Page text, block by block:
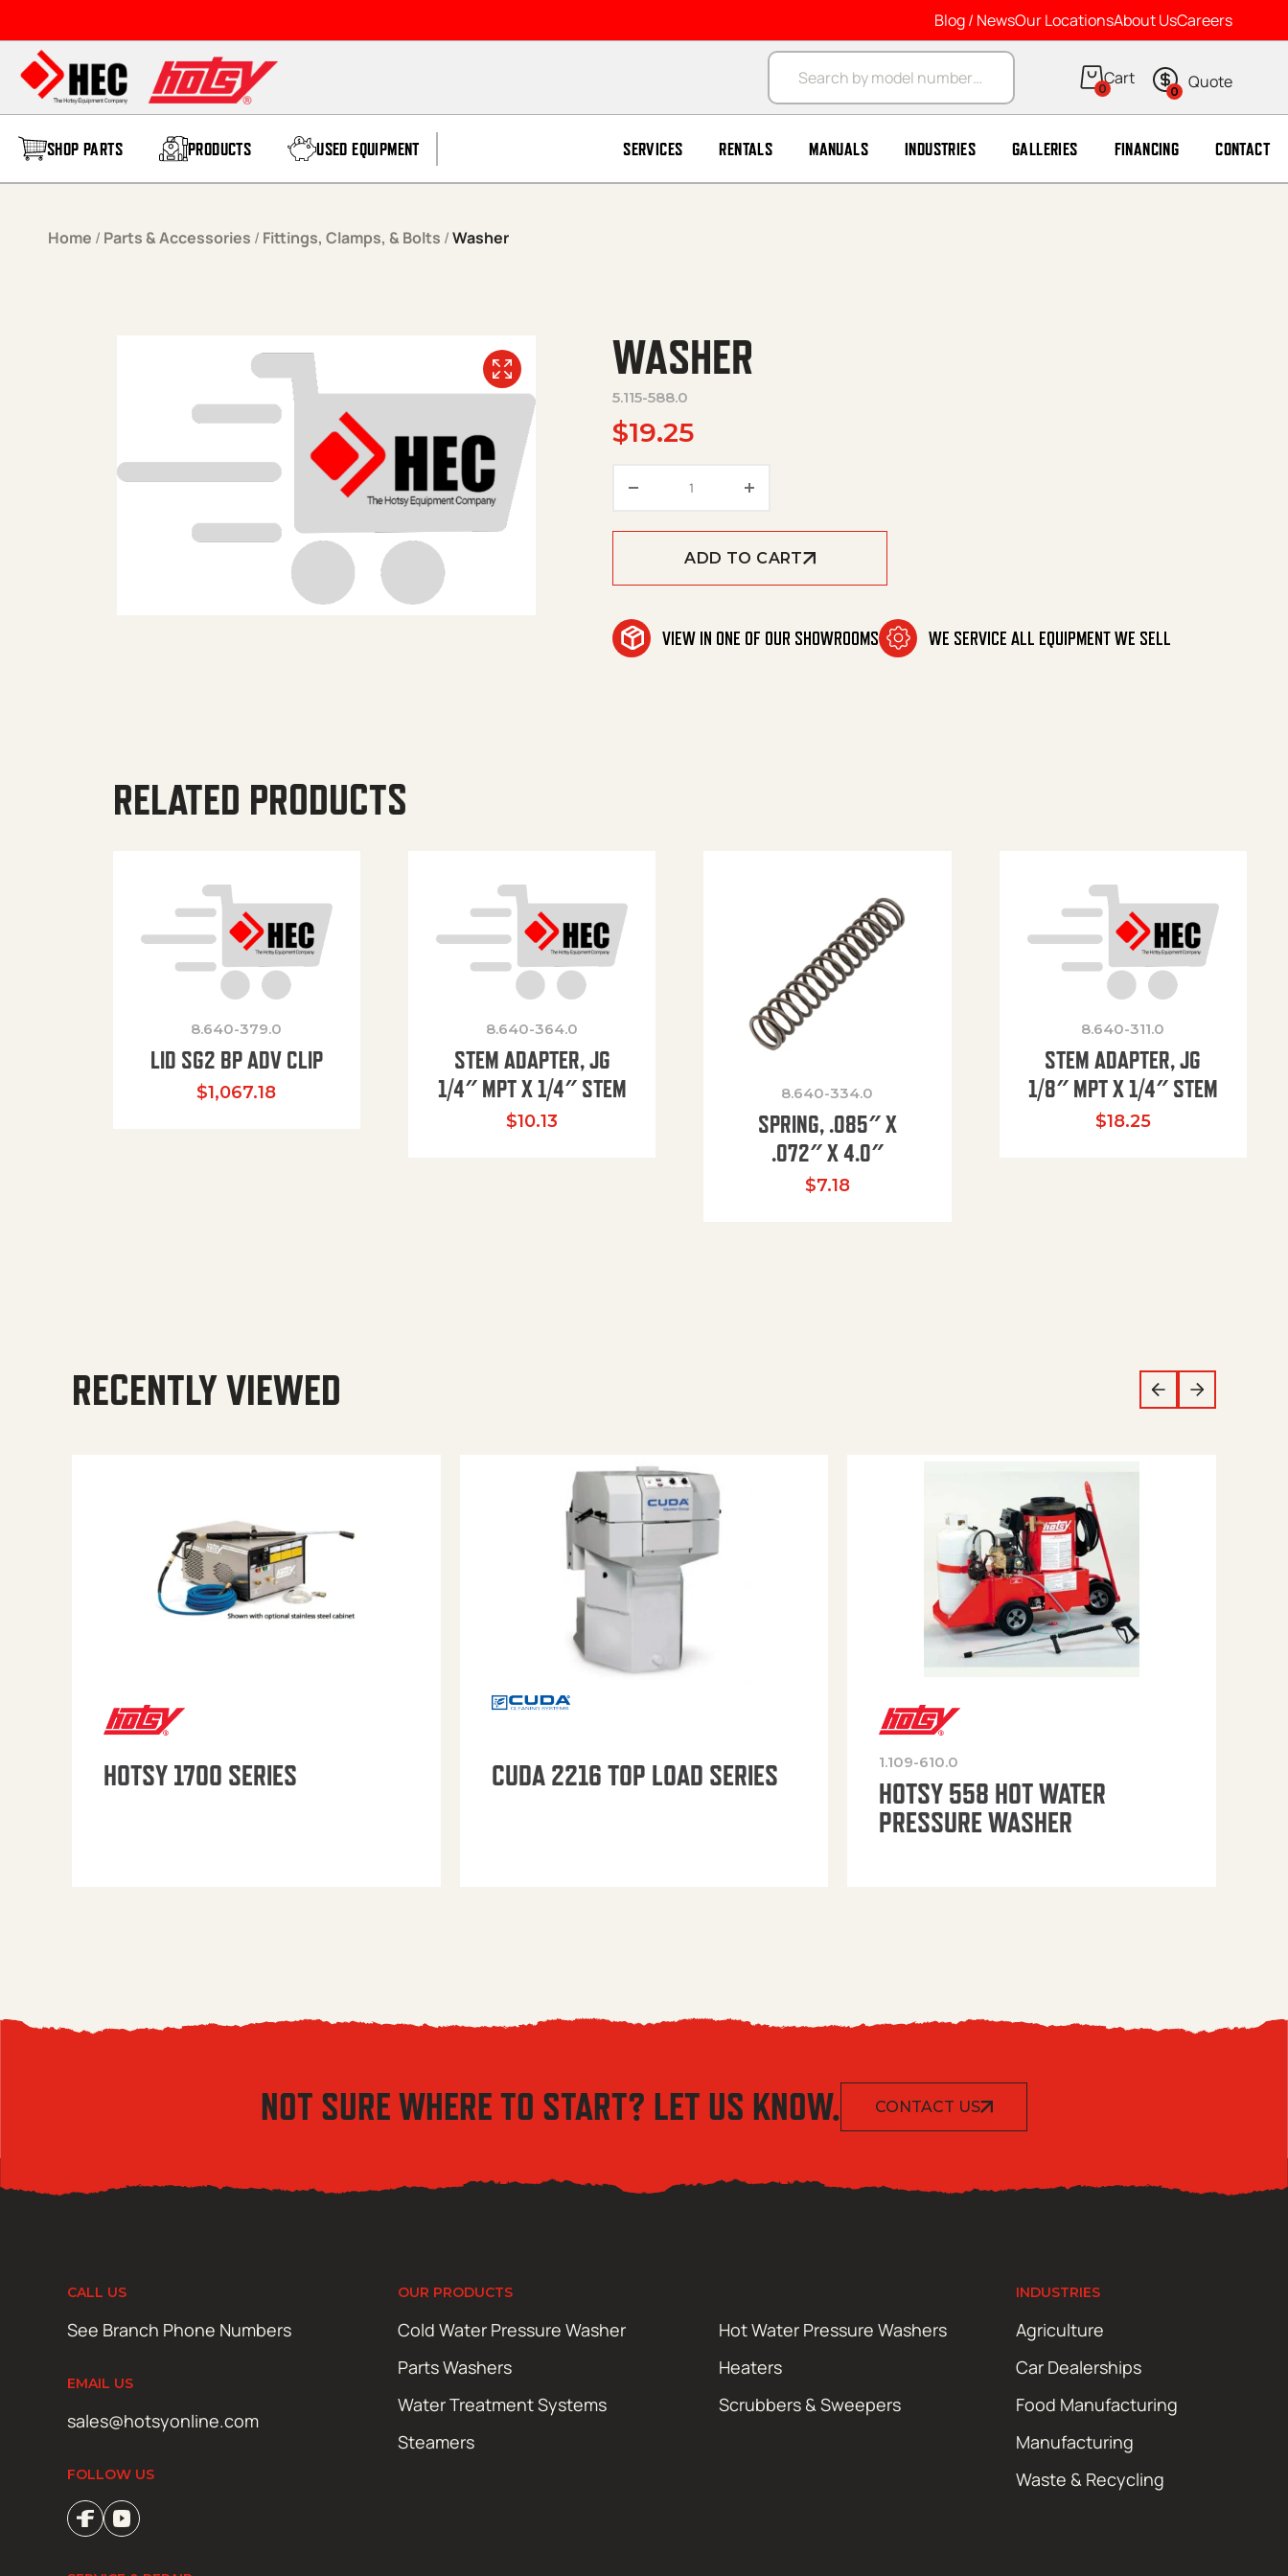
Blog / NewsOur LocationsAbout UsCareers
Products search
0 0
SHOP PARTS PRODUCTS USED EQUIPMENT SERVICES RENTALS MANUALS INDUSTRIES GALLERIES FINANCING CONTACT
Home / Parts & Accessories / Fittings, Clamps, & Bolts /Washer
WASHER
5.115-588.0
$19.25
ADD TO CART
VIEW IN ONE OF OUR SHOWROOMS WE SERVICE ALL EQUIPMENT WE SELL
RELATED PRODUCTS
8.640-379.0
LID SG2 BP ADV CLIP
$1,067.18
8.640-364.0
STEM ADAPTER, JG
1/4″ MPT X 1/4″ STEM
$10.13
8.640-334.0
SPRING, .085″ X
.072″ X 4.0″
$7.18
8.640-311.0
STEM ADAPTER, JG
1/8″ MPT X 1/4″ STEM
$18.25
RECENTLY VIEWED
HOTSY 1700 SERIES CUDA 2216 TOP LOAD SERIES 1.109-610.0
HOTSY 558 HOT WATER
PRESSURE WASHER
NOT SURE WHERE TO START? LET US KNOW. CONTACT US
CALL US
See Branch Phone Numbers
EMAIL US
sales@hotsyonline.com
FOLLOW US
OUR PRODUCTS
Cold Water Pressure Washer
Hot Water Pressure Washers
Parts Washers
Heaters
Water Treatment Systems
Scrubbers & Sweepers
Steamers
INDUSTRIES
Agriculture
Car Dealerships
Food Manufacturing
Manufacturing
Waste & Recycling